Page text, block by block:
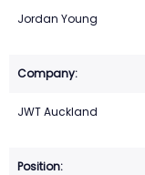
Jordan Young
JWT Auckland